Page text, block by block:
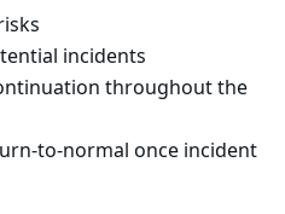
incidents
throughout the
to-normal once incident